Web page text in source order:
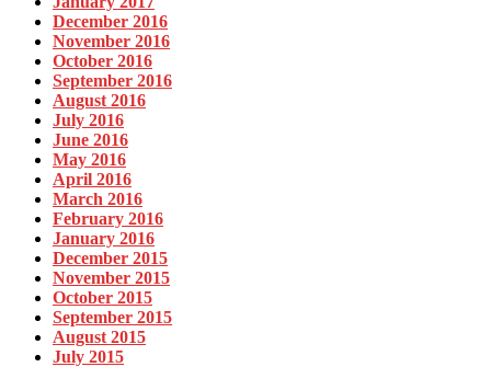
December 2016
November 2016
October 2016
September 2016
August 2016
July 2016
June 2016
May 2016
April 2016
March 2016
February 2016
January 2016
December 2015
November 2015
October 2015
September 2015
August 2015
July 2015